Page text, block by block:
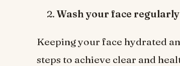
Wash your face regularly
Keeping your face hydrated
steps to achieve clear and